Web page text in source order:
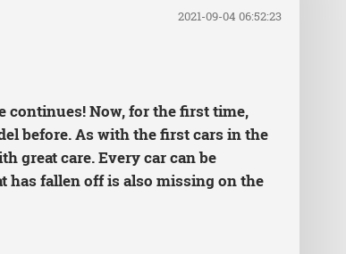
2021-09-04 06:52:23
continues! Now, for the first time,
before. As with the first cars in the
great care. Every car can be
has fallen off is also missing on the